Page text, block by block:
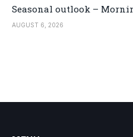
Seasonal outlook –
AUGUST 6, 2026